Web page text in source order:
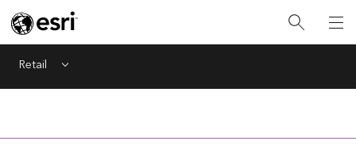
Retail Menu